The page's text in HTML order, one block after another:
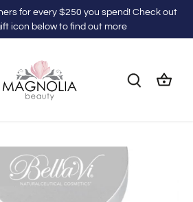
for every $250 you spend! Check out
icon below to find out more